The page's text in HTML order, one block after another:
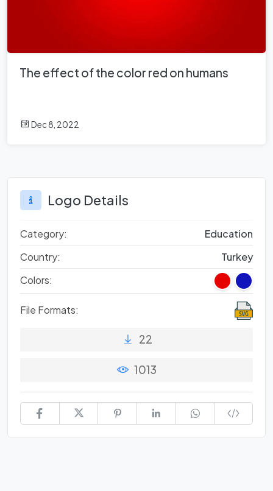
The effect of the color red on humans
Dec 8, 2022
Logo Details
Category:
Education
Country:
Turkey
Colors:
File Formats:
22
1013